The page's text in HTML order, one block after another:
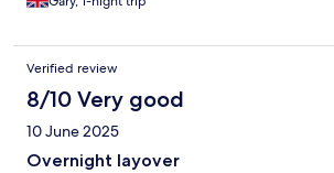
Verified review
8/10 Very good
10 June 2025
Overnight layover